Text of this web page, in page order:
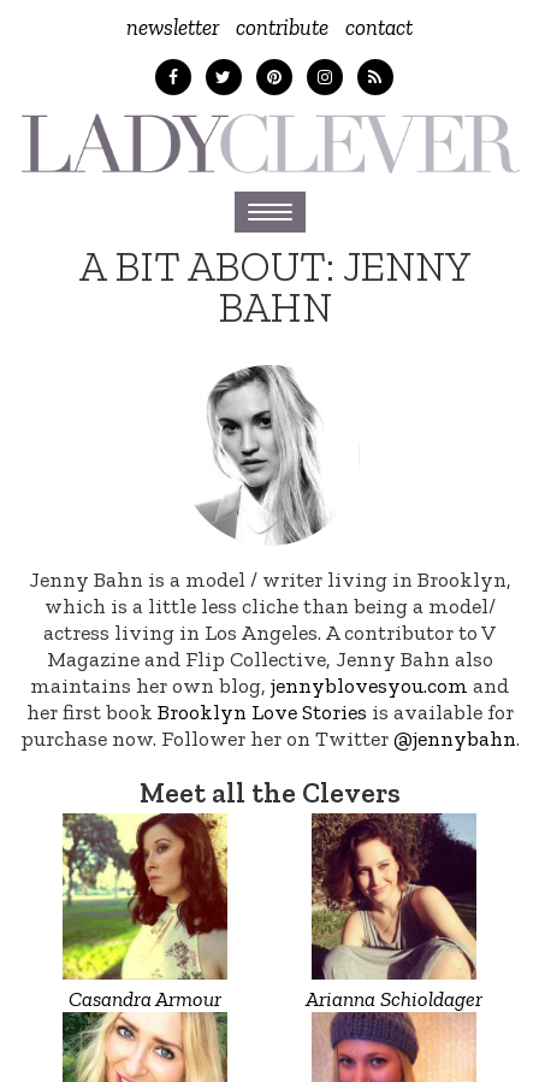
newsletter contribute contact
Toggle
navigation
A BIT ABOUT: JENNY
BAHN
Jenny Bahn is a model / writer living in Brooklyn,
which is a little less cliche than being a model/
actress living in Los Angeles. A contributor to V
Magazine and Flip Collective, Jenny Bahn also
maintains her own blog, jennyblovesyou.com and
her first book Brooklyn Love Stories is available for
purchase now. Follower her on Twitter@jennybahn.
Meet all the Clevers
Casandra Armour Arianna Schioldager